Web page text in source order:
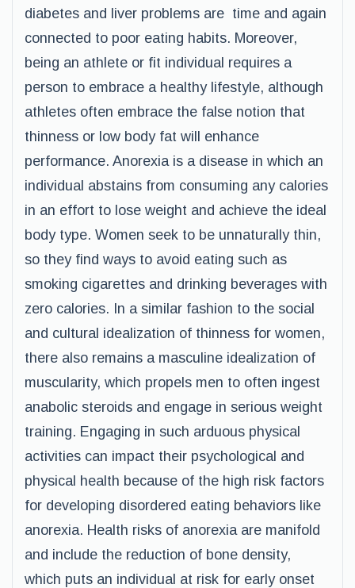
diabetes and liver problems are time and again
connected to poor eating habits. Moreover,
being an athlete or fit individual requires a
person to embrace a healthy lifestyle, although
athletes often embrace the false notion that
thinness or low body fat will enhance
performance. Anorexia is a disease in which an
individual abstains from consuming any calories
in an effort to lose weight and achieve the ideal
body type. Women seek to be unnaturally thin,
so they find ways to avoid eating such as
smoking cigarettes and drinking beverages with
zero calories. In a similar fashion to the social
and cultural idealization of thinness for women,
there also remains a masculine idealization of
muscularity, which propels men to often ingest
anabolic steroids and engage in serious weight
training. Engaging in such arduous physical
activities can impact their psychological and
physical health because of the high risk factors
for developing disordered eating behaviors like
anorexia. Health risks of anorexia are manifold
and include the reduction of bone density,
which puts an individual at risk for early onset